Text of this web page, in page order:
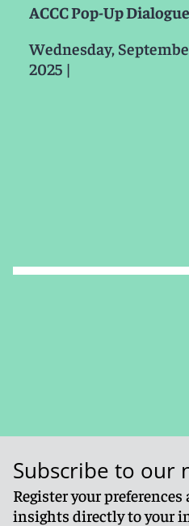
ACCC Pop-Up Dialogue
Wednesday,
2025 |
Subscribe to our
Register your
insights directly to your